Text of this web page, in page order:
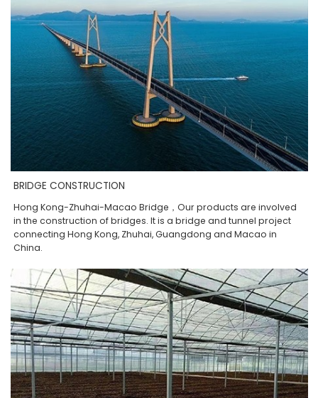
BRIDGE CONSTRUCTION
Hong Kong-Zhuhai-Macao Bridge，Our products are involved
in the construction of bridges. It is a bridge and tunnel project
connecting Hong Kong, Zhuhai, Guangdong and Macao in
China.